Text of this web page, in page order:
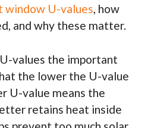
window U-values, how
and why these matter.
values the important
the lower the U-value
U-value means the
retains heat inside